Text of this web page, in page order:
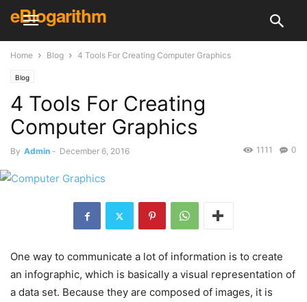
eBlogarithm
Home Blog 4 Tools For Creating Computer Graphics
Blog
4 Tools For Creating
Computer Graphics
By Admin - December 6, 2016 0
1111
One way to communicate a lot of information is to create
an infographic, which is basically a visual representation of
a data set. Because they are composed of images, it is